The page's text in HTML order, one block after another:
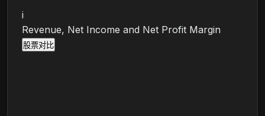
i
Revenue, Net Income and Net Profit Margin
股票对比